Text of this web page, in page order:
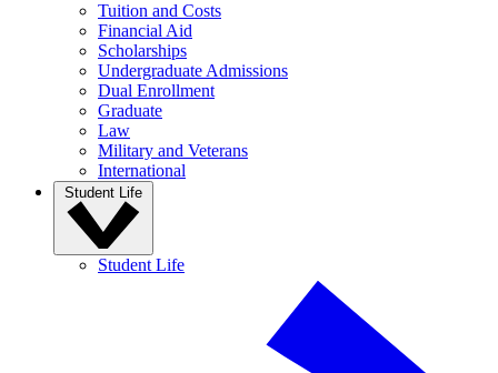
Tuition and Costs
Financial Aid
Scholarships
Undergraduate Admissions
Dual Enrollment
Graduate
Law
Military and Veterans
International
Student Life
Student Life